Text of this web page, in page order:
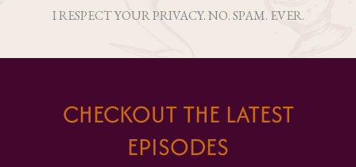
I RESPECT YOUR PRIVACY. NO. SPAM. EVER.
CHECKOUT THE LATEST
EPISODES